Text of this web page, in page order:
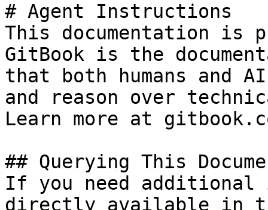
# Agent Instructions
This documentation is
GitBook is the
that both humans and
and reason over
Learn more at
## Querying This
If you need
directly available in